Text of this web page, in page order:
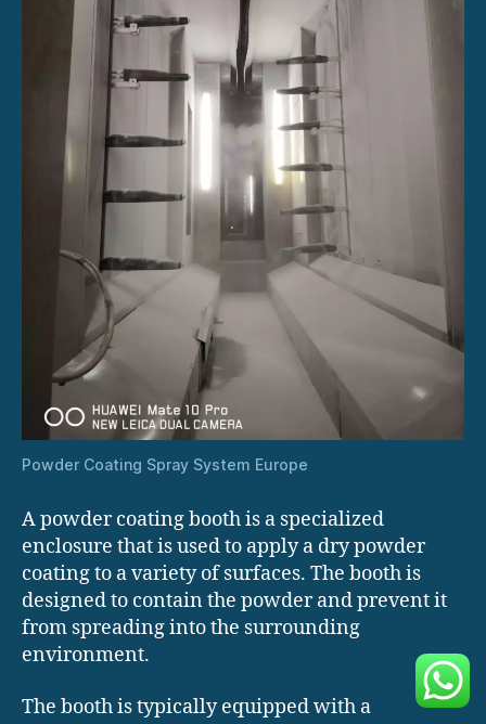
Powder Coating Spray System Europe
A powder coating booth is a specialized
enclosure that is used to apply a dry powder
coating to a variety of surfaces. The booth is
designed to contain the powder and prevent it
from spreading into the surrounding
environment.
The booth is typically equipped with a